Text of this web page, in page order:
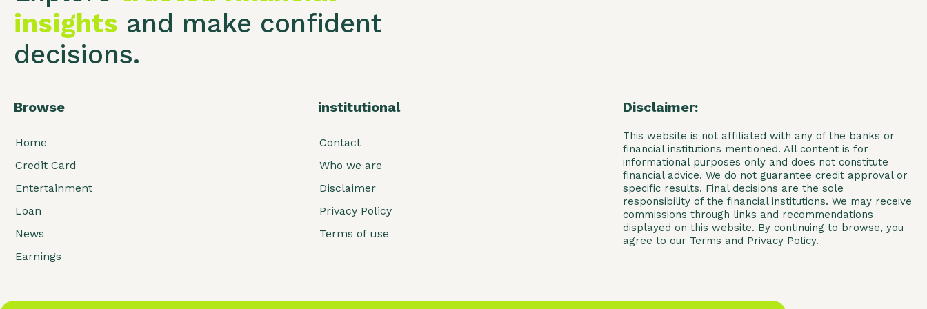
insights and make confident
decisions.
Browse
Home
Credit Card
Entertainment
Loan
News
Earnings
institutional
Contact
Who we are
Disclaimer
Privacy Policy
Terms of use
Disclaimer:
This website is not affiliated with any of the banks or
financial institutions mentioned. All content is for
informational purposes only and does not constitute
financial advice. We do not guarantee credit approval or
specific results. Final decisions are the sole
responsibility of the financial institutions. We may receive
commissions through links and recommendations
displayed on this website. By continuing to browse, you
agree to our Terms and Privacy Policy.